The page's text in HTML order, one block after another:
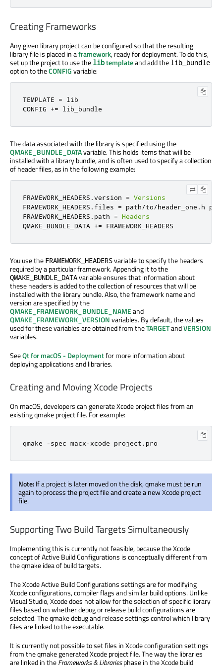
Creating Frameworks
Any given library project can be configured so that the resulting
library file is placed in aframework, ready for deployment. To do this,
set up the project to use the libtemplateand add the lib_bundle
option to theCONFIGvariable:
TEMPLATE = lib
CONFIG += lib_bundle
The data associated with the library is specified using the
QMAKE_BUNDLE_DATAvariable. This holds items that will be
installed with a library bundle, and is often used to specify a collection
of header files, as in the following example:
FRAMEWORK_HEADERS .version = Versions
FRAMEWORK_HEADERS . files = path/to/header_one . h
FRAMEWORK_HEADERS . path = Headers
QMAKE_BUNDLE_DATA += FRAMEWORK_HEADERS
You use the FRAMEWORK_HEADERSvariable to specify the headers
required by a particular framework. Appending it to the
QMAKE_BUNDLE_DATAvariable ensures that information about
these headers is added to the collection of resources that will be
installed with the library bundle. Also, the framework name and
version are specified by the
QMAKE_FRAMEWORK_BUNDLE_NAMEand
QMAKE_FRAMEWORK_VERSIONvariables. By default, the values
used for these variables are obtained from theTARGETandVERSION
variables.
SeeQt for macOS - Deploymentfor more information about
deploying applications and libraries.
Creating and Moving Xcode Projects
On macOS, developers can generate Xcode project files from an
existing qmake project file. For example:
qmake -spec macx-xcode project . pro
Note:If a project is later moved on the disk, qmake must be run
again to process the project file and create a new Xcode project
file.
Supporting Two Build Targets Simultaneously
Implementing this is currently not feasible, because the Xcode
concept of Active Build Configurations is conceptually different from
the qmake idea of build targets.
The Xcode Active Build Configurations settings are for modifying
Xcode configurations, compiler flags and similar build options. Unlike
Visual Studio, Xcode does not allow for the selection of specific library
files based on whether debug or release build configurations are
selected. The qmake debug and release settings control which library
files are linked to the executable.
It is currently not possible to set files in Xcode configuration settings
from the qmake generated Xcode project file. The way the libraries
are linked in theFrameworks & Librariesphase in the Xcode build